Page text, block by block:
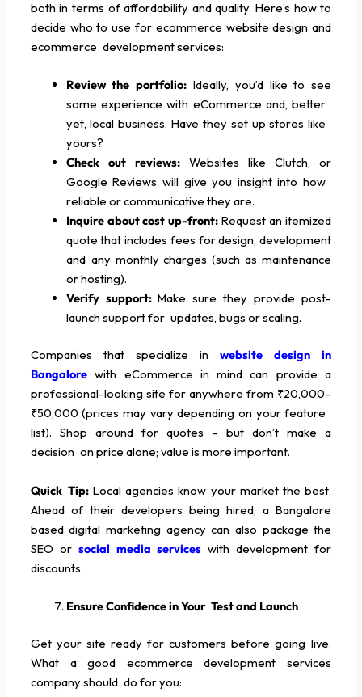
both in terms of affordability and quality. Here’s how to
decide who to use for ecommerce website design and
ecommerce development services:
Review the portfolio: Ideally, you’d like to see
some experience with eCommerce and, better
yet, local business. Have they set up stores like
yours?
Check out reviews: Websites like Clutch, or
Google Reviews will give you insight into how
reliable or communicative they are.
Inquire about cost up-front: Request an itemized
quote that includes fees for design, development
and any monthly charges (such as maintenance
or hosting).
Verify support:Make sure they provide post-
launch support for updates, bugs or scaling.
Companies that specialize inwebsite design in
Bangalorewith eCommerce in mind can provide a
professional-looking site for anywhere from ₹20,000–
₹50,000 (prices may vary depending on your feature
list). Shop around for quotes – but don’t make a
decision on price alone; value is more important.
Quick Tip:Local agencies know your market the best.
Ahead of their developers being hired, a Bangalore
based digital marketing agency can also package the
SEO or social media services with development for
discounts.
Ensure Confidence in Your Test and Launch
Get your site ready for customers before going live.
What a good ecommerce development services
company should do for you: